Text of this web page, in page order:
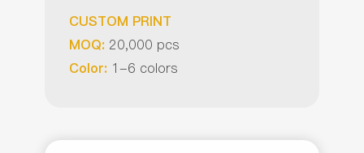
CUSTOM PRINT
MOQ: 20,000 pcs
Color: 1-6 colors